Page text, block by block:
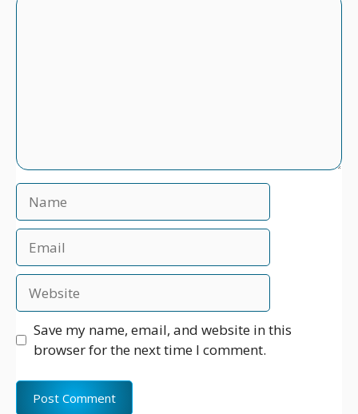
Name
Email
Website
Save my name, email, and website in this
browser for the next time I comment.